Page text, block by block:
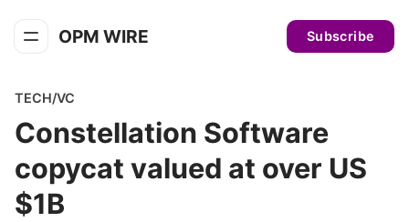
OPM WIRE Subscribe
TECH/VC
Constellation Software
copycat valued at over US
$1B